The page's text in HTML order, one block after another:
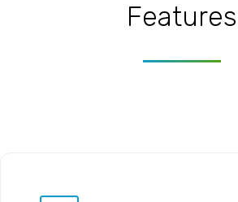
Features